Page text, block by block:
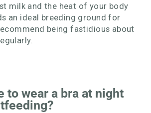
milk and the heat of your body
an ideal breeding ground for
being fastidious about
to wear a bra at night